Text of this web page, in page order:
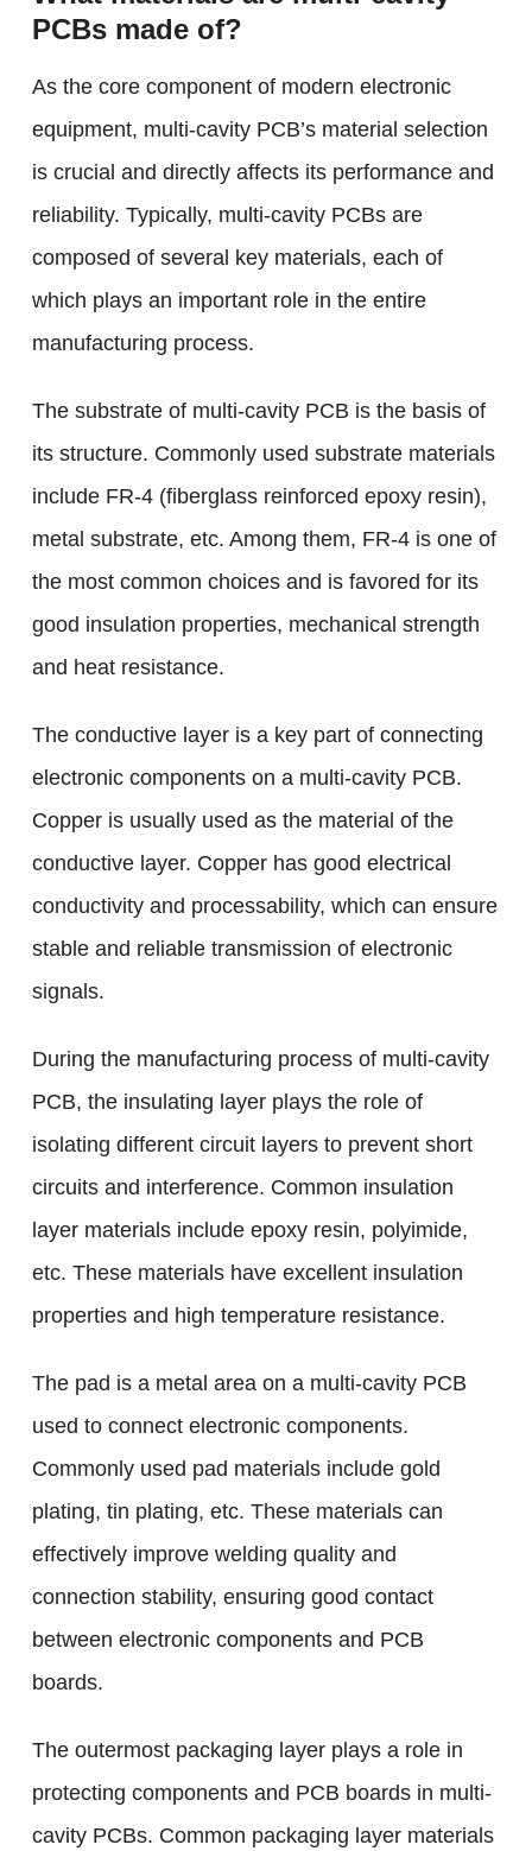
PCBs made of?
As the core component of modern electronic
equipment, multi-cavity PCB’s material selection
is crucial and directly affects its performance and
reliability. Typically, multi-cavity PCBs are
composed of several key materials, each of
which plays an important role in the entire
manufacturing process.
The substrate of multi-cavity PCB is the basis of
its structure. Commonly used substrate materials
include FR-4 (fiberglass reinforced epoxy resin),
metal substrate, etc. Among them, FR-4 is one of
the most common choices and is favored for its
good insulation properties, mechanical strength
and heat resistance.
The conductive layer is a key part of connecting
electronic components on a multi-cavity PCB.
Copper is usually used as the material of the
conductive layer. Copper has good electrical
conductivity and processability, which can ensure
stable and reliable transmission of electronic
signals.
During the manufacturing process of multi-cavity
PCB, the insulating layer plays the role of
isolating different circuit layers to prevent short
circuits and interference. Common insulation
layer materials include epoxy resin, polyimide,
etc. These materials have excellent insulation
properties and high temperature resistance.
The pad is a metal area on a multi-cavity PCB
used to connect electronic components.
Commonly used pad materials include gold
plating, tin plating, etc. These materials can
effectively improve welding quality and
connection stability, ensuring good contact
between electronic components and PCB
boards.
The outermost packaging layer plays a role in
protecting components and PCB boards in multi-
cavity PCBs. Common packaging layer materials